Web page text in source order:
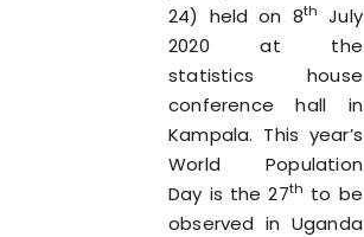
24) held on 8th
July
2020 at the
statistics house
conference hall in
Kampala. This year’s
World Population
Day is the 27th to be
observed in Uganda